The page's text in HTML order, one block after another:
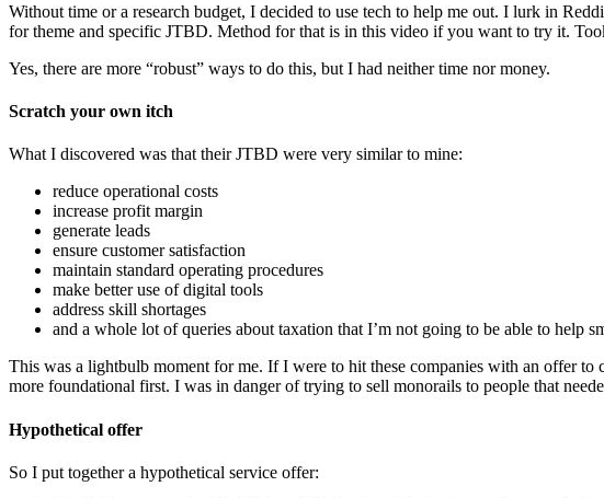
Without time or a research budget, I decided to use tech to help me out. I lurk in
for theme and specific JTBD. Method for that is in this video if you want to try it.
Yes, there are more “robust” ways to do this, but I had neither time nor money.
Scratch your own itch
What I discovered was that their JTBD were very similar to mine:
reduce operational costs
increase profit margin
generate leads
ensure customer satisfaction
maintain standard operating procedures
make better use of digital tools
address skill shortages
and a whole lot of queries about taxation that I’m not going to be able to help
This was a lightbulb moment for me. If I were to hit these companies with an offer to
more foundational first. I was in danger of trying to sell monorails to people that
Hypothetical offer
So I put together a hypothetical service offer: